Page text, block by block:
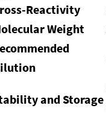
Reactivity
Weight
and Storage